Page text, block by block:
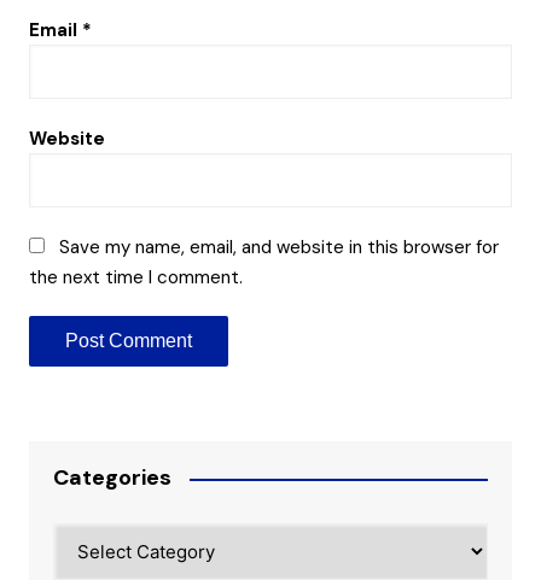
Email *
Website
Save my name, email, and website in this browser for
the next time I comment.
Categories